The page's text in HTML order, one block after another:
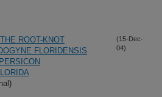
ROOT-KNOT
FLORIDENSIS
(15-Dec-
04)